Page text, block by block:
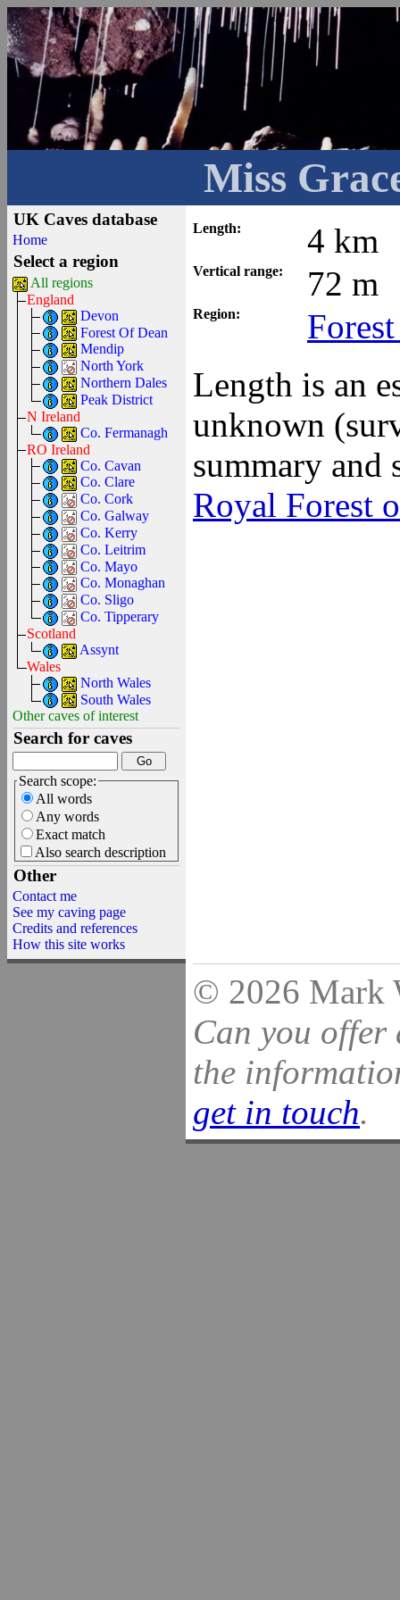
Miss
UK Caves database
Home
Select a region
All regions
England
Devon
Forest Of Dean
Mendip
North York
Northern Dales
Peak District
N Ireland
Co. Fermanagh
RO Ireland
Co. Cavan
Co. Clare
Co. Cork
Co. Galway
Co. Kerry
Co. Leitrim
Co. Mayo
Co. Monaghan
Co. Sligo
Co. Tipperary
Scotland
Assynt
Wales
North Wales
South Wales
Other caves of interest
Search for caves
Search scope:
All words
Any words
Exact match
Also search description
Other
Contact me
See my caving page
Credits and references
How this site works
Length: 4 km
Vertical range: 72 m
Region:
Length is an
unknown
summary and
Royal Forest
© 2026 Mark
Can you
the
get in touch.